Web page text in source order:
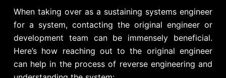
When taking over as a sustaining systems engineer
for a system, contacting the original engineer or
development team can be immensely beneficial.
Here’s how reaching out to the original engineer
can help in the process of reverse engineering and